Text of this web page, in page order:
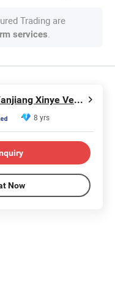
Trading are
services.
Changzhou Yanjiang Xinye Vehicle Parts Factory
8 yrs
Now